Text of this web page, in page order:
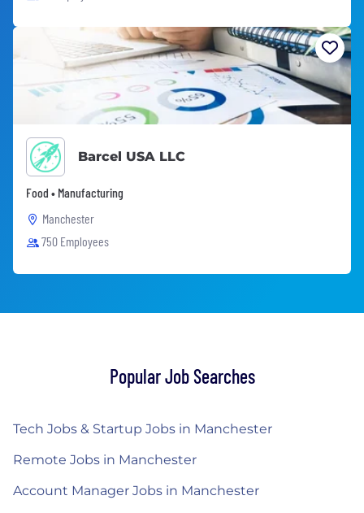
Barcel USA LLC
Food • Manufacturing
Manchester
750 Employees
Popular Job Searches
Tech Jobs & Startup Jobs in Manchester
Remote Jobs in Manchester
Account Manager Jobs in Manchester